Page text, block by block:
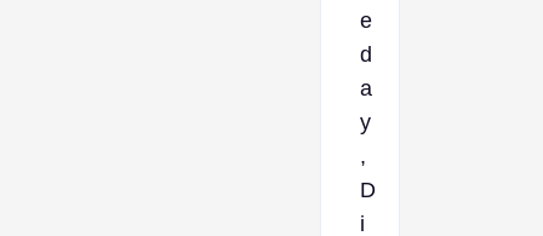
e
d
a
y
,
D
i